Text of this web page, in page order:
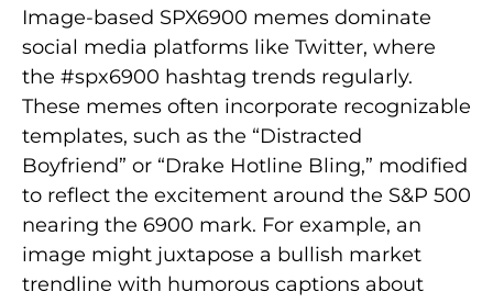
Image-based SPX6900 memes dominate
social media platforms like Twitter, where
the #spx6900 hashtag trends regularly.
These memes often incorporate recognizable
templates, such as the “Distracted
Boyfriend” or “Drake Hotline Bling,” modified
to reflect the excitement around the S&P 500
nearing the 6900 mark. For example, an
image might juxtapose a bullish market
trendline with humorous captions about